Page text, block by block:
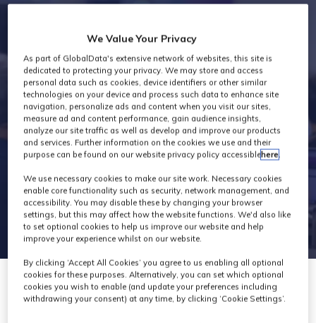
Past attendees
snapshot -
general
We Value Your Privacy
As part of GlobalData's extensive network of websites, this site is
dedicated to protecting your privacy. We may store and access
personal data such as cookies, device identifiers or other similar
technologies on your device and process such data to enhance site
navigation, personalize ads and content when you visit our sites,
measure ad and content performance, gain audience insights,
analyze our site traffic as well as develop and improve our products
and services. Further information on the cookies we use and their
purpose can be found on our website privacy policy accessiblehere.
We use necessary cookies to make our site work. Necessary cookies
enable core functionality such as security, network management, and
accessibility. You may disable these by changing your browser
settings, but this may affect how the website functions. We'd also like
to set optional cookies to help us improve our website and help
improve your experience whilst on our website.
By clicking ‘Accept All Cookies’ you agree to us enabling all optional
cookies for these purposes. Alternatively, you can set which optional
cookies you wish to enable (and update your preferences including
withdrawing your consent) at any time, by clicking ‘Cookie Settings’.